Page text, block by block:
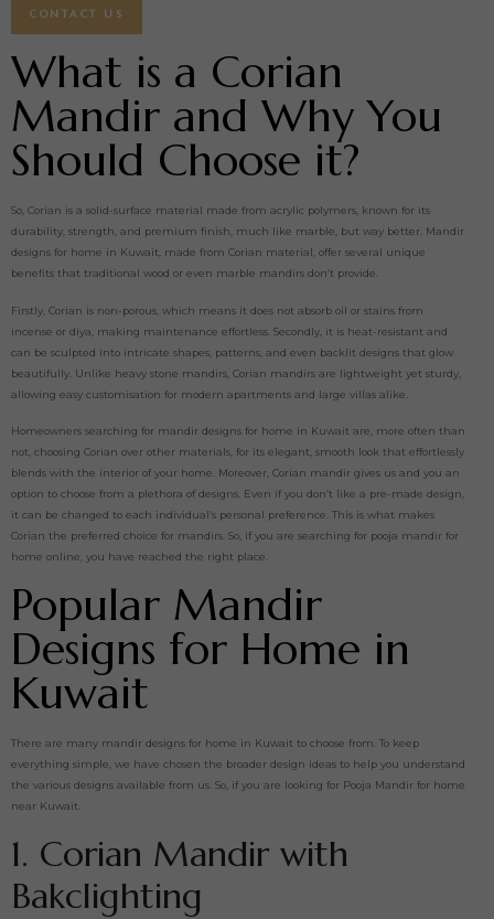
CONTACT US
What is a Corian
Mandir and Why You
Should Choose it?
So, Corian is a solid-surface material made from acrylic polymers, known for its
durability, strength, and premium finish, much like marble, but way better. Mandir
designs for home in Kuwait, made from Corian material, offer several unique
benefits that traditional wood or even marble mandirs don’t provide.
Firstly, Corian is non-porous, which means it does not absorb oil or stains from
incense or diya, making maintenance effortless. Secondly, it is heat-resistant and
can be sculpted into intricate shapes, patterns, and even backlit designs that glow
beautifully. Unlike heavy stone mandirs, Corian mandirs are lightweight yet sturdy,
allowing easy customisation for modern apartments and large villas alike.
Homeowners searching for mandir designs for home in Kuwait are, more often than
not, choosing Corian over other materials, for its elegant, smooth look that effortlessly
blends with the interior of your home. Moreover, Corian mandir gives us and you an
option to choose from a plethora of designs. Even if you don’t like a pre-made design,
it can be changed to each individual’s personal preference. This is what makes
Corian the preferred choice for mandirs. So, if you are searching for pooja mandir for
home online, you have reached the right place.
Popular Mandir
Designs for Home in
Kuwait
There are many mandir designs for home in Kuwait to choose from. To keep
everything simple, we have chosen the broader design ideas to help you understand
the various designs available from us. So, if you are looking for Pooja Mandir for home
near Kuwait.
1. Corian Mandir with
Bakclighting